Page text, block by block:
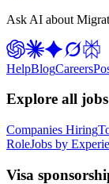
Ask AI about
HelpBlogCareers
Explore all jobs
Companies Hiring
RoleJobs by
Visa